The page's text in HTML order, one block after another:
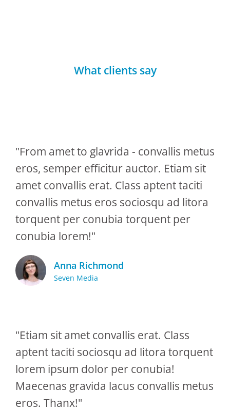
What clients say
"From amet to glavrida - convallis metus
eros, semper efficitur auctor. Etiam sit
amet convallis erat. Class aptent taciti
convallis metus eros sociosqu ad litora
torquent per conubia torquent per
conubia lorem!"
Anna Richmond
Seven Media
"Etiam sit amet convallis erat. Class
aptent taciti sociosqu ad litora torquent
lorem ipsum dolor per conubia!
Maecenas gravida lacus convallis metus
eros. Thanx!"